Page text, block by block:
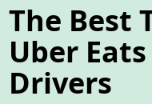
The Best
Uber
Drivers